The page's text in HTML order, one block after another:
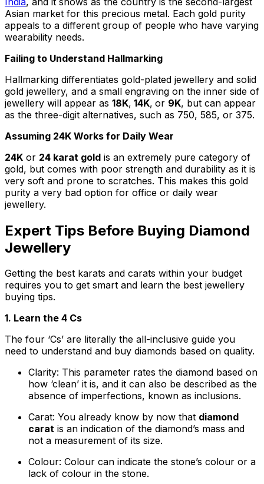
Asian market for this precious metal. Each gold purity
appeals to a different group of people who have varying
wearability needs.
Failing to Understand Hallmarking
Hallmarking differentiates gold-plated jewellery and solid
gold jewellery, and a small engraving on the inner side of
jewellery will appear as 18K, 14K, or 9K, but can appear
as the three-digit alternatives, such as 750, 585, or 375.
Assuming 24K Works for Daily Wear
24K or 24 karat gold is an extremely pure category of
gold, but comes with poor strength and durability as it is
very soft and prone to scratches. This makes this gold
purity a very bad option for office or daily wear
jewellery.
Expert Tips Before Buying Diamond
Jewellery
Getting the best karats and carats within your budget
requires you to get smart and learn the best jewellery
buying tips.
1. Learn the 4 Cs
The four ‘Cs’ are literally the all-inclusive guide you
need to understand and buy diamonds based on quality.
Clarity: This parameter rates the diamond based on
how ‘clean’ it is, and it can also be described as the
absence of imperfections, known as inclusions.
Carat: You already know by now that diamond
carat is an indication of the diamond’s mass and
not a measurement of its size.
Colour: Colour can indicate the stone’s colour or a
lack of colour in the stone.